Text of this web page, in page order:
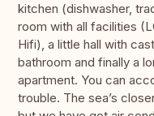
kitchen (dishwasher,
room with all facilities
Hifi), a little hall with
bathroom and finally a
apartment. You can
trouble. The sea’s